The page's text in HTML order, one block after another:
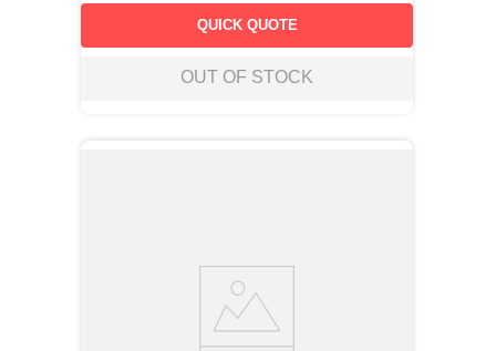
QUICK QUOTE
OUT OF STOCK